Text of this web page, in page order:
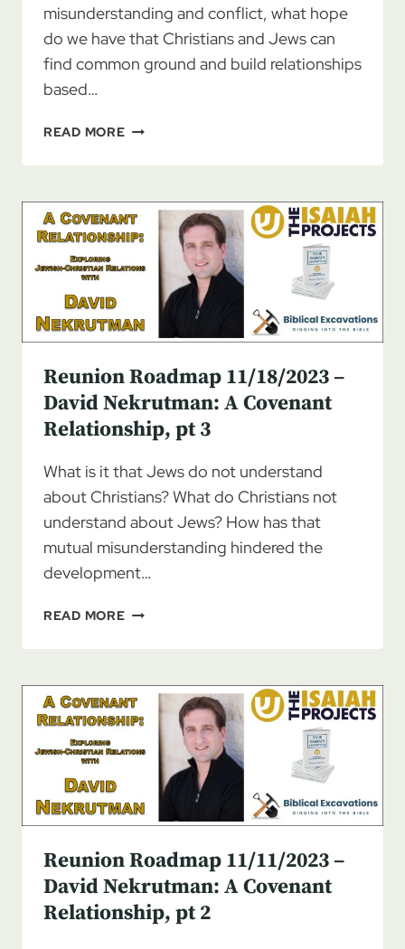
misunderstanding and conflict, what hope
do we have that Christians and Jews can
find common ground and build relationships
based…
READ MOREREUNION
DAVID
NEKRUTMAN:
COVENANT
RELATIONSHIP,
PT
4
Reunion Roadmap 11/18/2023 –
David Nekrutman: A Covenant
Relationship, pt 3
What is it that Jews do not understand
about Christians? What do Christians not
understand about Jews? How has that
mutual misunderstanding hindered the
development…
READ MOREREUNION
DAVID
NEKRUTMAN:
COVENANT
RELATIONSHIP,
PT
3
Reunion Roadmap 11/11/2023 –
David Nekrutman: A Covenant
Relationship, pt 2